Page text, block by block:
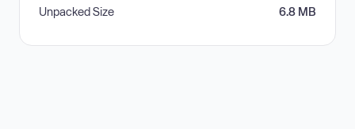
Unpacked Size 6.8 MB